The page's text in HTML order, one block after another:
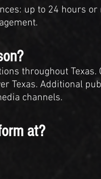
up to 24 hours or
throughout Texas.
Texas. Additional
channels.
at?